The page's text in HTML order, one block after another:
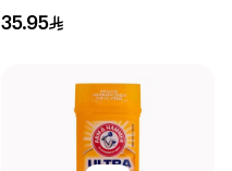
73g
35.95